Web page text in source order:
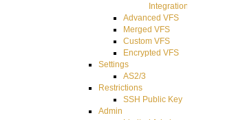
Integration
Advanced VFS
Merged VFS
Custom VFS
Encrypted VFS
Settings
AS2/3
Restrictions
SSH Public Key
Admin